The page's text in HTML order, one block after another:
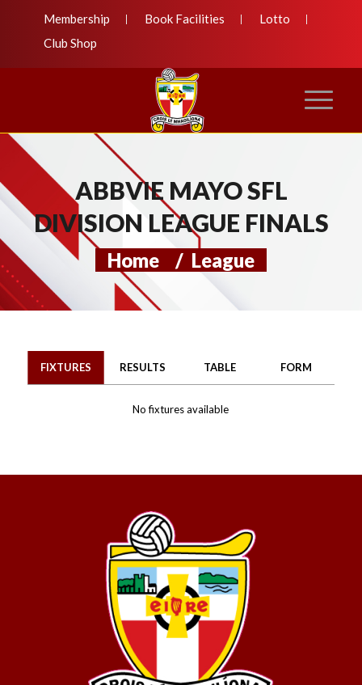
Membership Book Facilities
Lotto
Club Shop
ABBVIE MAYO SFL
DIVISION LEAGUE FINALS
Home / League
FIXTURES RESULTS TABLE FORM
No fixtures available